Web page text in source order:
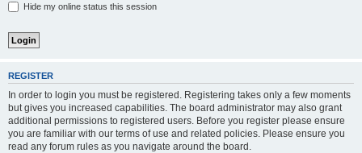
Hide my online status this session
REGISTER
In order to login you must be registered. Registering takes only a few moments
but gives you increased capabilities. The board administrator may also grant
additional permissions to registered users. Before you register please ensure
you are familiar with our terms of use and related policies. Please ensure you
read any forum rules as you navigate around the board.